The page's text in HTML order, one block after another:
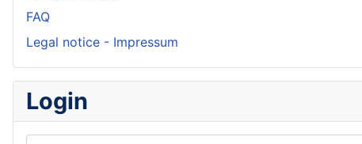
FAQ
Legal notice - Impressum
Login